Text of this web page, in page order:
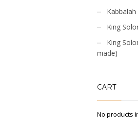
King
King
made)
CART
No products